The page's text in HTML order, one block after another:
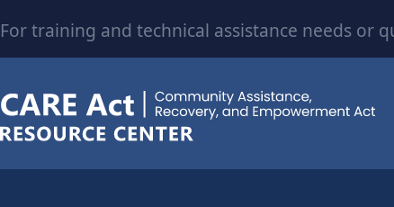
For training and technical assistance needs or